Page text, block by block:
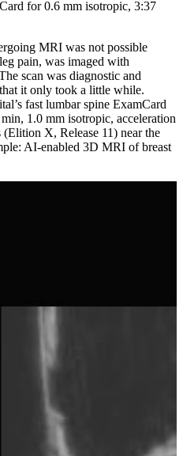
for 0.6 mm isotropic, 3:37
MRI was not possible
pain, was imaged with
scan was diagnostic and
it only took a little while.
fast lumbar spine ExamCard
1.0 mm isotropic, acceleration
X, Release 11) near the
AI-enabled 3D MRI of breast